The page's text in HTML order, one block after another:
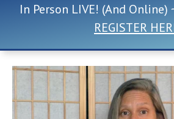
In Person LIVE! (And Online)
REGISTER